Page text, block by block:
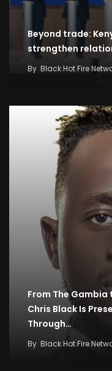
Beyond trade:
strengthen
By Black Hot Fire
From The Gambia
Chris Black Is
Through…
By Black Hot Fire